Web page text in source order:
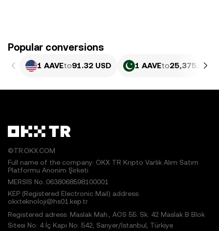
Popular conversions
1 AAVEto91.32 USD 1 AAVEto25,375.05
©TR.OKX.COM
Full name of the company: OKX TR Kripto Varlık Alım Satım
Platformu Anonim Şirketi
MERSIS No.:0638068598100001
KEP (Registered Electronic Mail) address:
okxteknoloji@hs01.kep.tr
Registered adress: Maslak Mah., AOS 55. Sk. 42 Maslak B Blok
Sitesi No: 4 İç Kapı No: 542, Sarıyer/İstanbul, Türkiye